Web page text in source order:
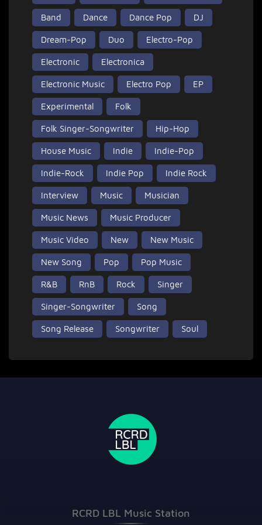
Band Dance Dance Pop DJ
Dream-Pop Duo Electro-Pop
Electronic Electronica
Electronic Music Electro Pop EP
Experimental Folk
Folk Singer-Songwriter Hip-Hop
House Music Indie Indie-Pop
Indie-Rock Indie Pop Indie Rock
Interview Music Musician
Music News Music Producer
Music Video New New Music
New Song Pop Pop Music
R&B RnB Rock Singer
Singer-Songwriter Song
Song Release Songwriter Soul
RCRD LBL Music Station